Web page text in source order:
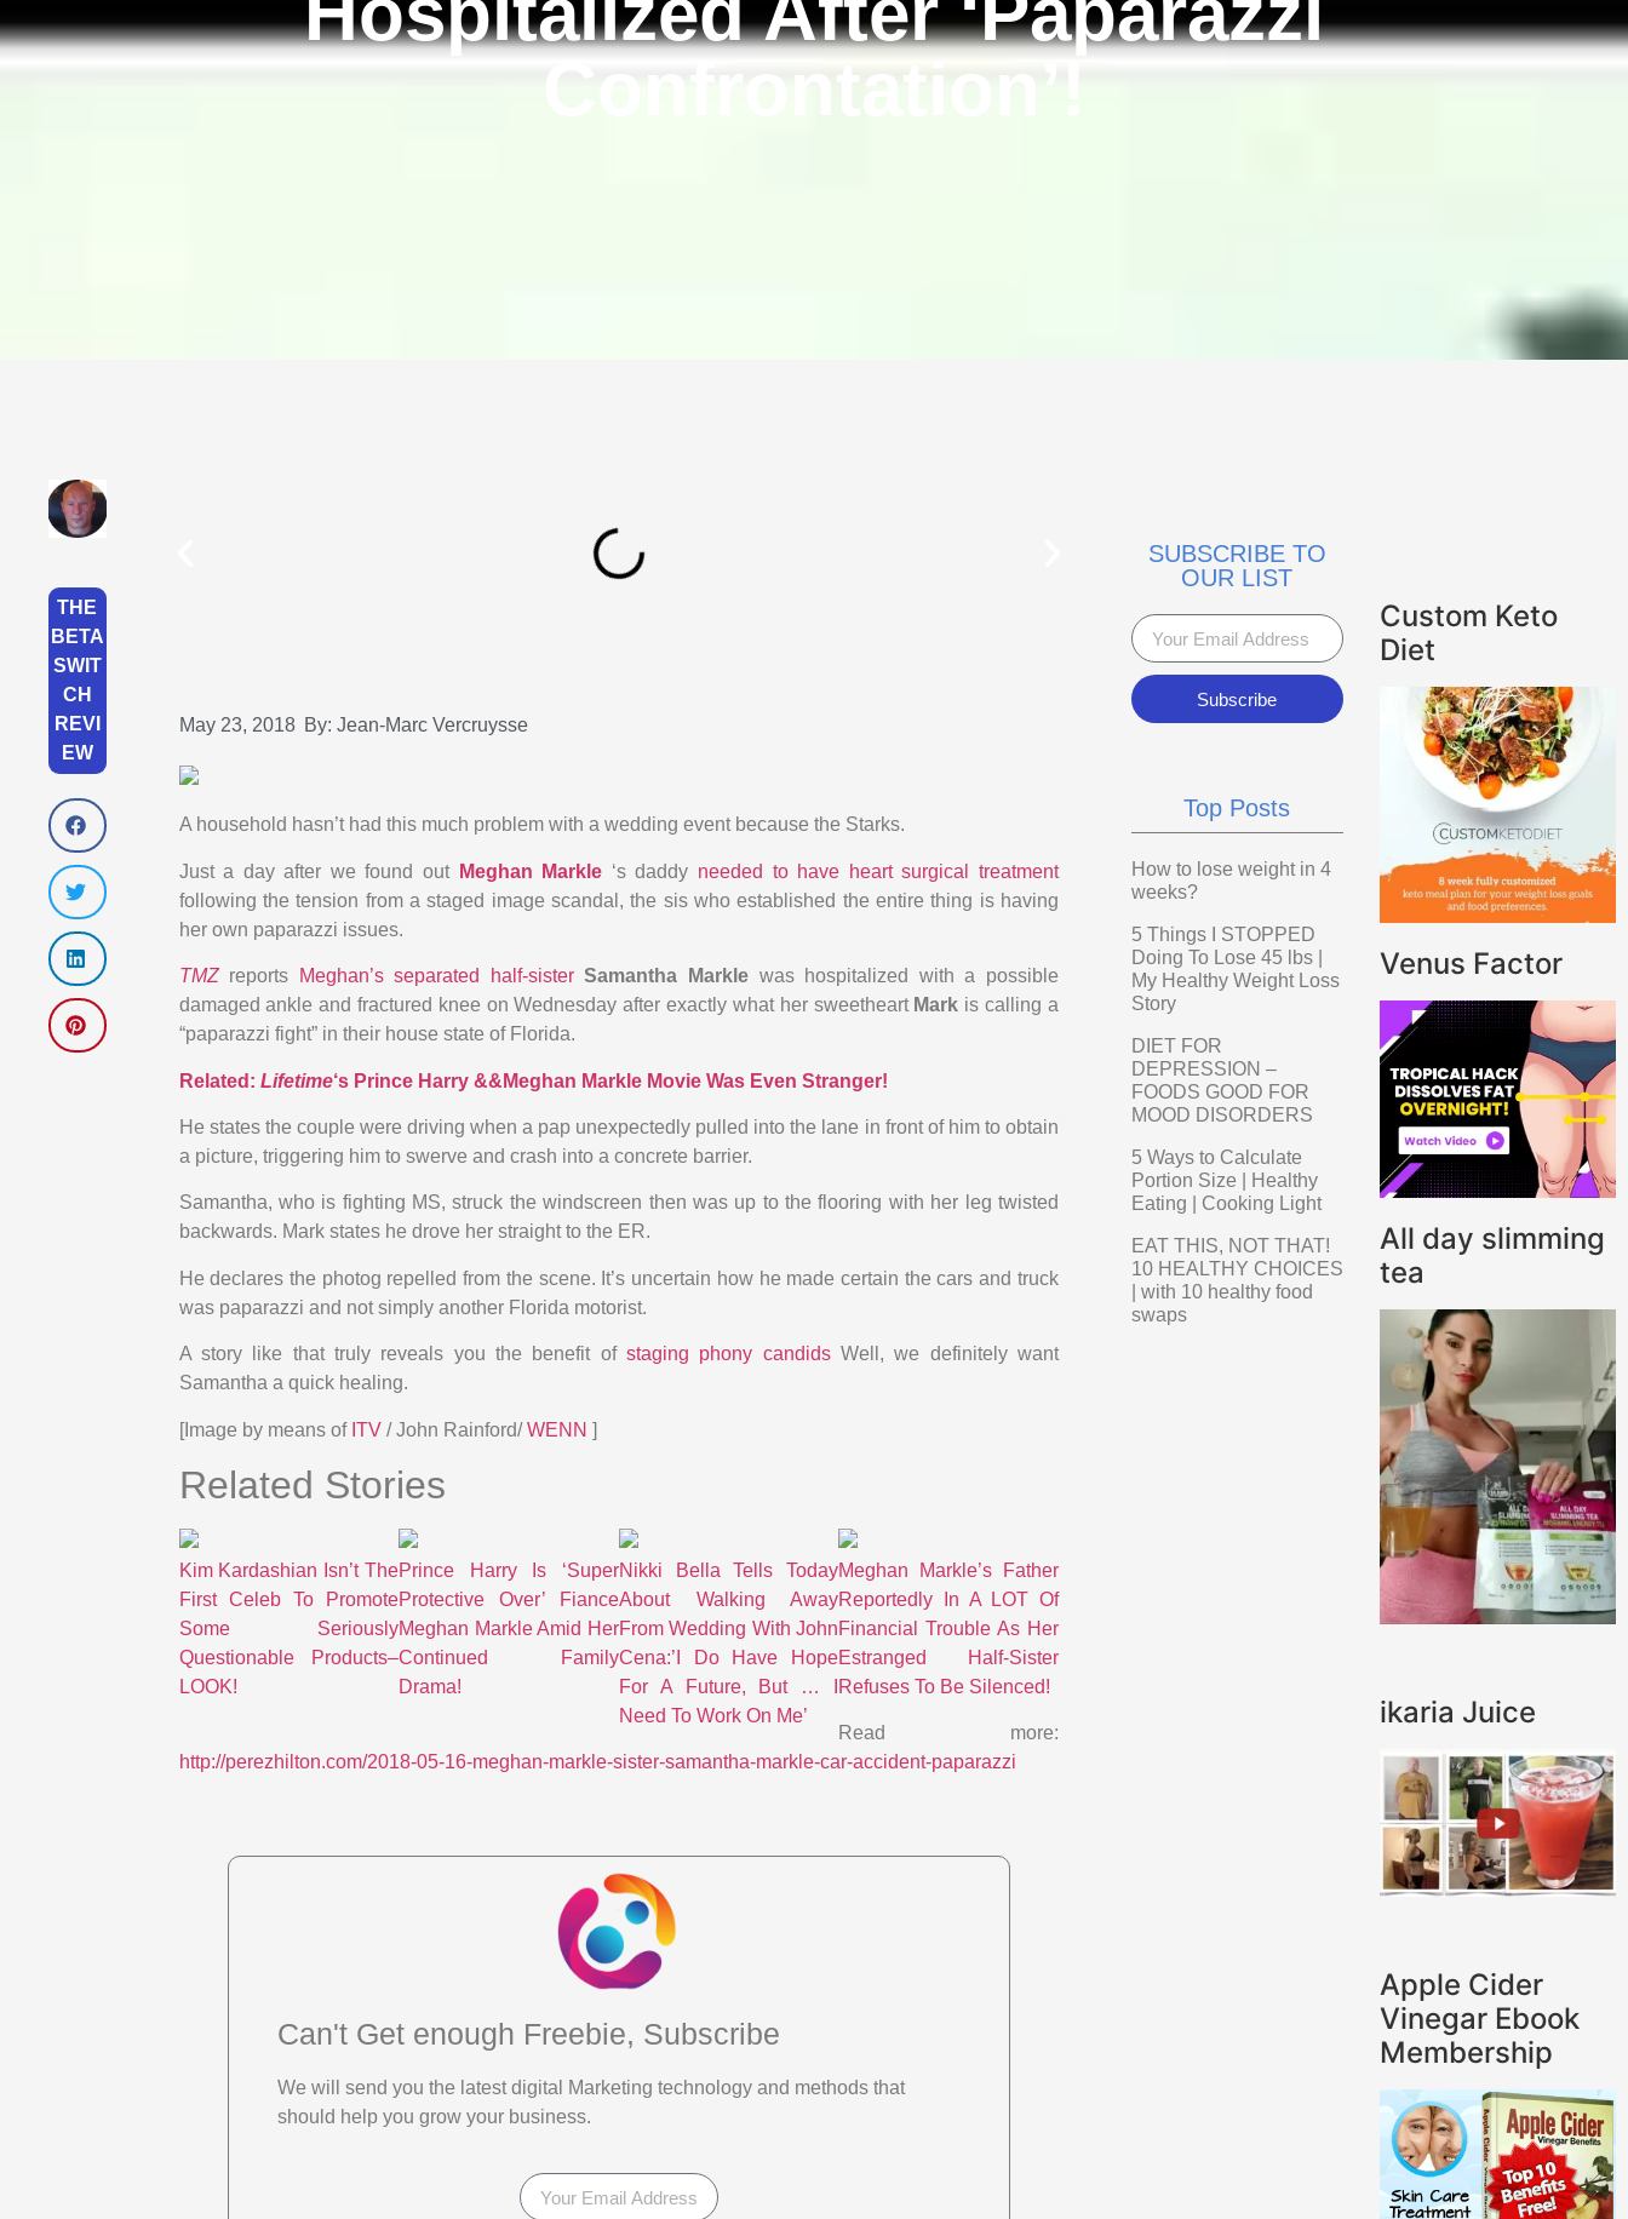
Confrontation’!
THE
BETA
SWIT
CH
REVI
EW
May 23, 2018 By: Jean-Marc Vercruysse
A household hasn’t had this much problem with a wedding event because the Starks.
Just a day after we found out Meghan Markle ‘s daddy needed to have heart surgical treatment
following the tension from a staged image scandal, the sis who established the entire thing is having
her own paparazzi issues.
TMZreports Meghan’s separated half-sisterSamantha Markle was hospitalized with a possible
damaged ankle and fractured knee on Wednesday after exactly what her sweetheart Mark is calling a
“paparazzi fight” in their house state of Florida.
Related: Lifetime‘s Prince Harry &&Meghan Markle Movie Was Even Stranger!
He states the couple were driving when a pap unexpectedly pulled into the lane in front of him to obtain
a picture, triggering him to swerve and crash into a concrete barrier.
Samantha, who is fighting MS, struck the windscreen then was up to the flooring with her leg twisted
backwards. Mark states he drove her straight to the ER.
He declares the photog repelled from the scene. It’s uncertain how he made certain the cars and truck
was paparazzi and not simply another Florida motorist.
A story like that truly reveals you the benefit of staging phony candids Well, we definitely want
Samantha a quick healing.
[Image by means of ITV / John Rainford/WENN ]
Related Stories
Kim Kardashian Isn’t The
First Celeb To Promote
Some Seriously
Questionable Products–
LOOK!
Prince Harry Is ‘Super
Protective Over’ Fiance
Meghan Markle Amid Her
Continued Family
Drama!
Nikki Bella Tells Today
About Walking Away
From Wedding With John
Cena:’I Do Have Hope
For A Future, But … I
Need To Work On Me’
Meghan Markle’s Father
Reportedly In A LOT Of
Financial Trouble As Her
Estranged Half-Sister
Refuses To Be Silenced!
Read more:
http://perezhilton.com/2018-05-16-meghan-markle-sister-samantha-markle-car-accident-paparazzi
Can't Get enough Freebie, Subscribe
We will send you the latest digital Marketing technology and methods that
should help you grow your business.
SUBSCRIBE TO
OUR LIST
Subscribe
Top Posts
How to lose weight in 4
weeks?
5 Things I STOPPED
Doing To Lose 45 lbs |
My Healthy Weight Loss
Story
DIET FOR
DEPRESSION –
FOODS GOOD FOR
MOOD DISORDERS
5 Ways to Calculate
Portion Size | Healthy
Eating | Cooking Light
EAT THIS, NOT THAT!
10 HEALTHY CHOICES
| with 10 healthy food
swaps
Custom Keto
Diet
Venus Factor
All day slimming
tea
ikaria Juice
Apple Cider
Vinegar Ebook
Membership